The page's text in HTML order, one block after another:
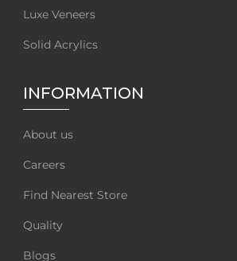
Luxe Veneers
Solid Acrylics
INFORMATION
About us
Careers
Find Nearest Store
Quality
Blogs